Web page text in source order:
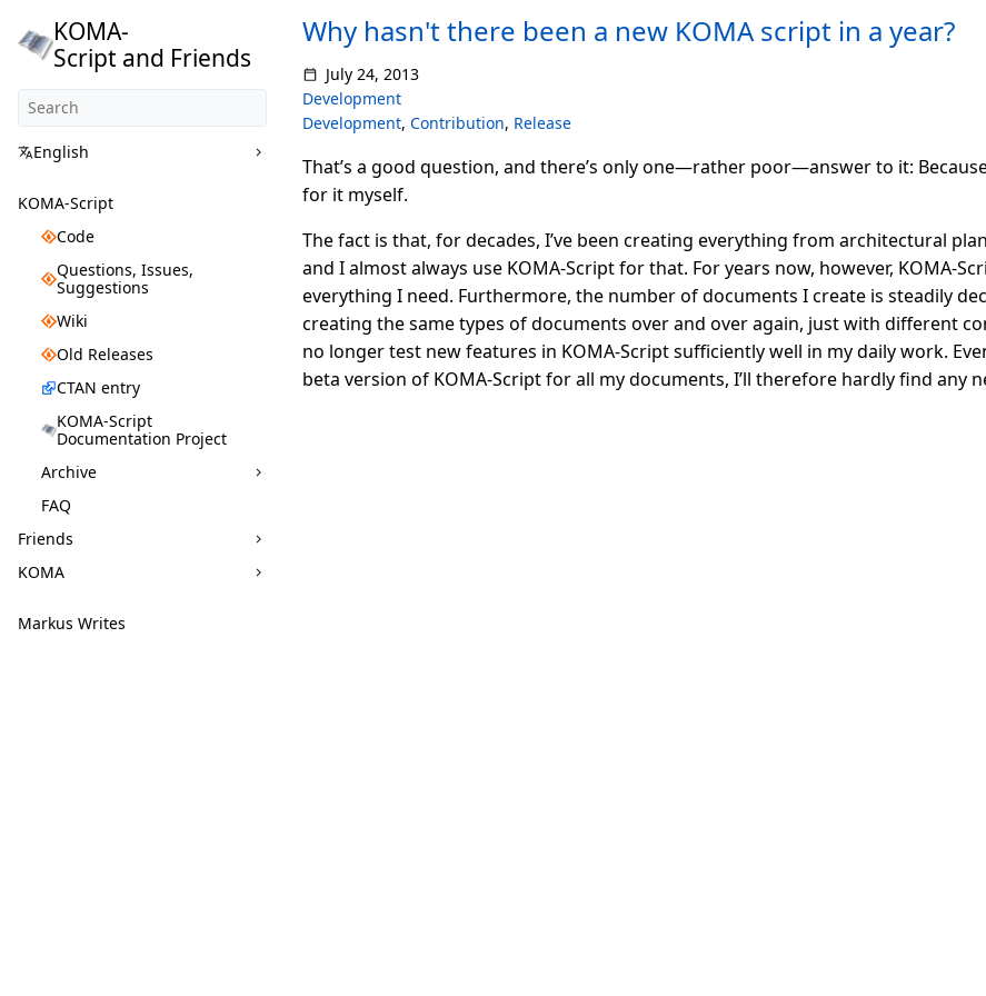
KOMA-
Script and Friends
English
KOMA-Script
Code
Questions, Issues,
Suggestions
Wiki
Old Releases
CTAN entry
KOMA-Script
Documentation Project
Archive
FAQ
Friends
KOMA
Markus Writes
Why hasn't there been a new KOMA script in a year?
July 24, 2013
Development
Development, Contribution, Release
That’s a good question, and there’s only one—rather poor—answer to it:
for it myself.
The fact is that, for decades, I’ve been creating everything from architectural
and I almost always use KOMA-Script for that. For years now, however, KOMA-
everything I need. Furthermore, the number of documents I create is steadily
creating the same types of documents over and over again, just with different
no longer test new features in KOMA-Script sufficiently well in my daily work.
beta version of KOMA-Script for all my documents, I’ll therefore hardly find any